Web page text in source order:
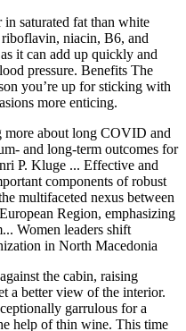
saturated fat than white
niacin, B6, and
it can add up quickly and
pressure. Benefits The
you’re up for sticking with
more enticing.
more about long COVID and
and long-term outcomes for
P. Kluge ... Effective and
components of robust
multifaceted nexus between
Region, emphasizing
Women leaders shift
in North Macedonia
the cabin, raising
a better view of the interior.
garrulous for a
help of thin wine. This time